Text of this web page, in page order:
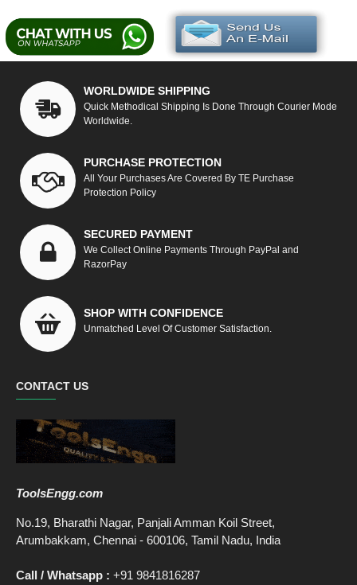
WORLDWIDE SHIPPING
Quick Methodical Shipping Is Done Through Courier Mode
Worldwide.
PURCHASE PROTECTION
All Your Purchases Are Covered By TE Purchase
Protection Policy
SECURED PAYMENT
We Collect Online Payments Through PayPal and
RazorPay
SHOP WITH CONFIDENCE
Unmatched Level Of Customer Satisfaction.
CONTACT US
ToolsEngg.com
No.19, Bharathi Nagar, Panjali Amman Koil Street,
Arumbakkam, Chennai - 600106, Tamil Nadu, India
Call / Whatsapp : +91 9841816287